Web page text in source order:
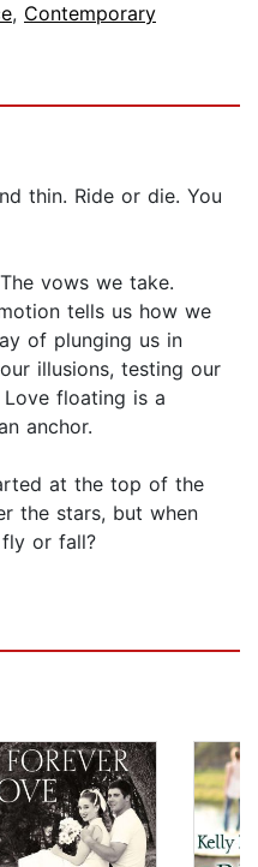
, Contemporary
thin. Ride or die. You
vows we take.
tells us how we
of plunging us in
illusions, testing our
floating is a
anchor.
at the top of the
the stars, but when
or fall?